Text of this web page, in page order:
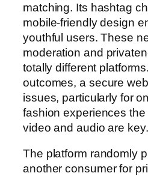
matching. Its hashtag
mobile-friendly design
youthful users. These
moderation and
totally different
outcomes, a secure
issues, particularly for
fashion experiences
video and audio are key.
The platform randomly
another consumer for